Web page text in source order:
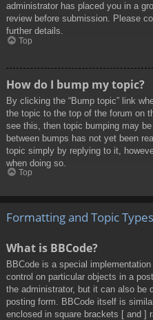
administrator has placed you in a
review before submission. Please
further details.
Top
How do I bump my topic?
By clicking the “Bump topic” link
the topic to the top of the forum on
see this, then topic bumping may
between bumps has not yet been
topic simply by replying to it,
when doing so.
Top
Formatting and Topic Types
What is BBCode?
BBCode is a special
control on particular objects in a
the administrator, but it can also be
posting form. BBCode itself is
enclosed in square brackets [ and ]